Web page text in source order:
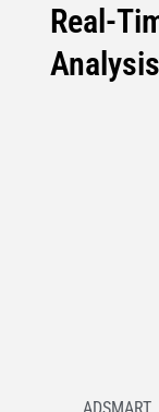
Real-
Analysis